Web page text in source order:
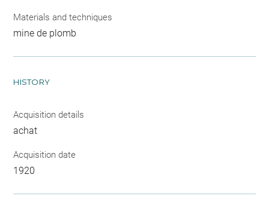
Materials and techniques
mine de plomb
HISTORY
Acquisition details
achat
Acquisition date
1920